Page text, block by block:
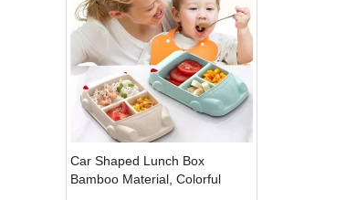
Car Shaped Lunch Box
Bamboo Material, Colorful